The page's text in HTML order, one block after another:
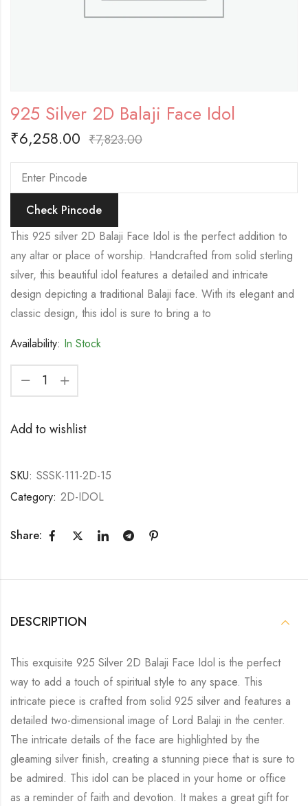
925 Silver 2D Balaji Face Idol
₹6,258.00 ₹7,823.00
Check Pincode
This 925 silver 2D Balaji Face Idol is the perfect addition to
any altar or place of worship. Handcrafted from solid sterling
silver, this beautiful idol features a detailed and intricate
design depicting a traditional Balaji face. With its elegant and
classic design, this idol is sure to bring a to
Availability: In Stock
Add to wishlist
SKU: SSSK-111-2D-15
Category: 2D-IDOL
Share:
DESCRIPTION
This exquisite 925 Silver 2D Balaji Face Idol is the perfect
way to add a touch of spiritual style to any space. This
intricate piece is crafted from solid 925 silver and features a
detailed two-dimensional image of Lord Balaji in the center.
The intricate details of the face are highlighted by the
gleaming silver finish, creating a stunning piece that is sure to
be admired. This idol can be placed in your home or office
as a reminder of faith and devotion. It makes a great gift for